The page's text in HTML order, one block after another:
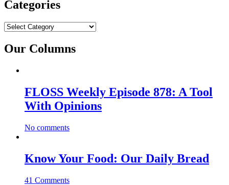
Categories
Categories
Our Columns
FLOSS Weekly Episode 878: A Tool
With Opinions
No comments
Know Your Food: Our Daily Bread
41 Comments